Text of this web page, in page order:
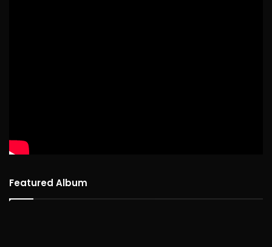
Featured Album